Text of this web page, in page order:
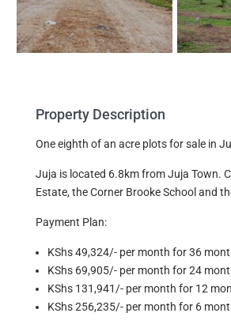
Property Description
One eighth of an acre plots for sale in
Juja is located 6.8km from Juja Town.
Estate, the Corner Brooke School and
Payment Plan:
KShs 49,324/- per month for 36
KShs 69,905/- per month for 24
KShs 131,941/- per month for 12
KShs 256,235/- per month for 6